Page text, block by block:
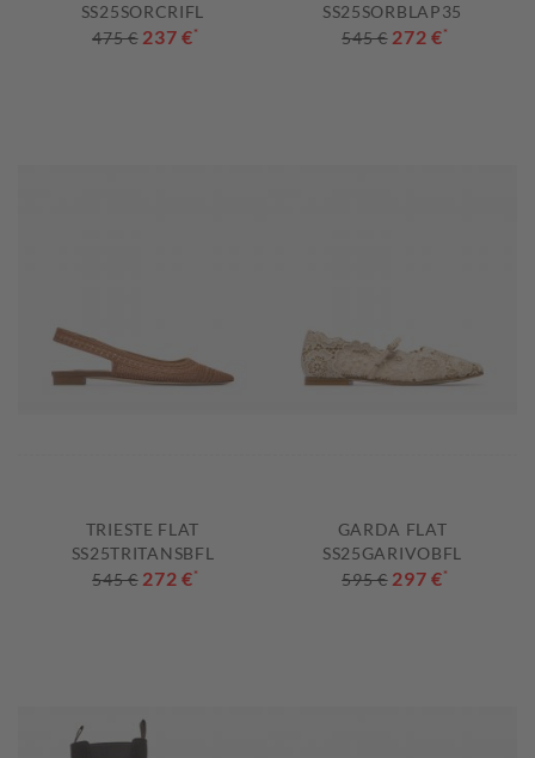
SS25SORCRIFL
475 € 237 €*
SS25SORBLAP35
545 € 272 €*
TRIESTE FLAT
SS25TRITANSBFL
545 € 272 €*
GARDA FLAT
SS25GARIVOBFL
595 € 297 €*